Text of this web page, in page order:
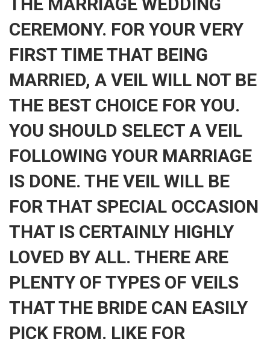
CEREMONY. FOR YOUR VERY
FIRST TIME THAT BEING
MARRIED, A VEIL WILL NOT BE
THE BEST CHOICE FOR YOU.
YOU SHOULD SELECT A VEIL
FOLLOWING YOUR MARRIAGE
IS DONE. THE VEIL WILL BE
FOR THAT SPECIAL OCCASION
THAT IS CERTAINLY HIGHLY
LOVED BY ALL. THERE ARE
PLENTY OF TYPES OF VEILS
THAT THE BRIDE CAN EASILY
PICK FROM. LIKE FOR